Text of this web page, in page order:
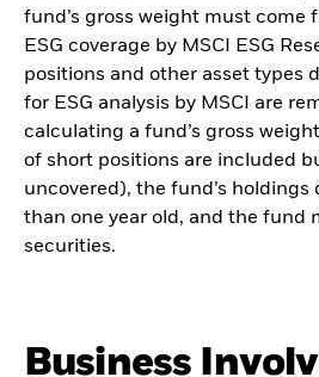
fund’s gross weight must come
ESG coverage by MSCI ESG
positions and other asset types
for ESG analysis by MSCI are
calculating a fund’s gross
of short positions are included
uncovered), the fund’s holdings
than one year old, and the fund
securities.
Business